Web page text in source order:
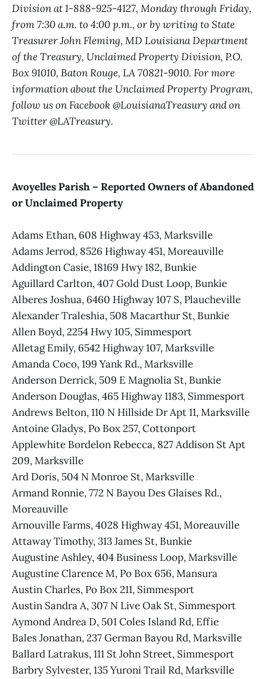
Division at 1-888-925-4127, Monday through Friday,
from 7:30 a.m. to 4:00 p.m., or by writing to State
Treasurer John Fleming, MD Louisiana Department
of the Treasury, Unclaimed Property Division, P.O.
Box 91010, Baton Rouge, LA 70821-9010. For more
information about the Unclaimed Property Program,
follow us on Facebook @LouisianaTreasury and on
Twitter @LATreasury.
Avoyelles Parish – Reported Owners of Abandoned
or Unclaimed Property
Adams Ethan, 608 Highway 453, Marksville
Adams Jerrod, 8526 Highway 451, Moreauville
Addington Casie, 18169 Hwy 182, Bunkie
Aguillard Carlton, 407 Gold Dust Loop, Bunkie
Alberes Joshua, 6460 Highway 107 S, Plaucheville
Alexander Traleshia, 508 Macarthur St, Bunkie
Allen Boyd, 2254 Hwy 105, Simmesport
Alletag Emily, 6542 Highway 107, Marksville
Amanda Coco, 199 Yank Rd., Marksville
Anderson Derrick, 509 E Magnolia St, Bunkie
Anderson Douglas, 465 Highway 1183, Simmesport
Andrews Belton, 110 N Hillside Dr Apt 11, Marksville
Antoine Gladys, Po Box 257, Cottonport
Applewhite Bordelon Rebecca, 827 Addison St Apt
209, Marksville
Ard Doris, 504 N Monroe St, Marksville
Armand Ronnie, 772 N Bayou Des Glaises Rd.,
Moreauville
Arnouville Farms, 4028 Highway 451, Moreauville
Attaway Timothy, 313 James St, Bunkie
Augustine Ashley, 404 Business Loop, Marksville
Augustine Clarence M, Po Box 656, Mansura
Austin Charles, Po Box 211, Simmesport
Austin Sandra A, 307 N Live Oak St, Simmesport
Aymond Andrea D, 501 Coles Island Rd, Effie
Bales Jonathan, 237 German Bayou Rd, Marksville
Ballard Latrakus, 111 St John Street, Simmesport
Barbry Sylvester, 135 Yuroni Trail Rd, Marksville